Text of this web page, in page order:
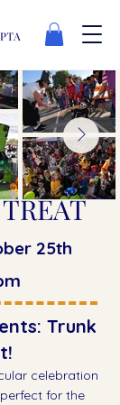
25th
Trunk
celebration
for the